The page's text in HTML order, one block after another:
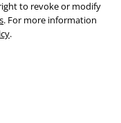
to revoke or modify
. For more information
.